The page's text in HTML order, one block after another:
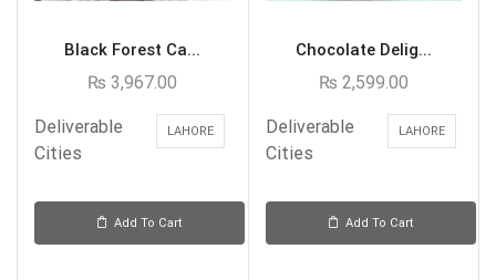
Black Forest Ca...
₨ 3,967.00
Deliverable
Cities
LAHORE
Add To Cart
Chocolate Delig...
₨ 2,599.00
Deliverable
Cities
LAHORE
Add To Cart